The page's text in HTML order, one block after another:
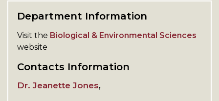
Department Information
Visit the Biological & Environmental Sciences
website
Contacts Information
Dr. Jeanette Jones,